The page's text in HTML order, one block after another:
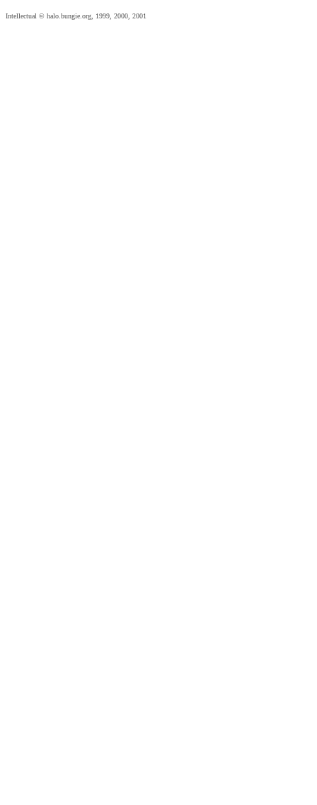
Intellectual © halo.bungie.org, 1999, 2000, 2001